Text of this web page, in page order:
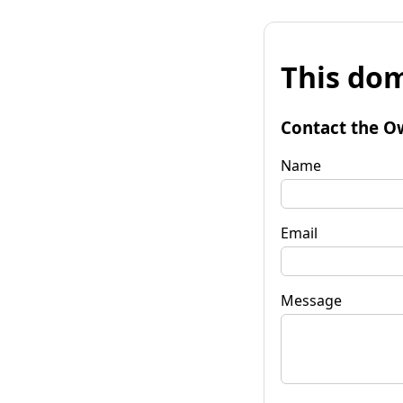
This
Contact the
Name
Email
Message